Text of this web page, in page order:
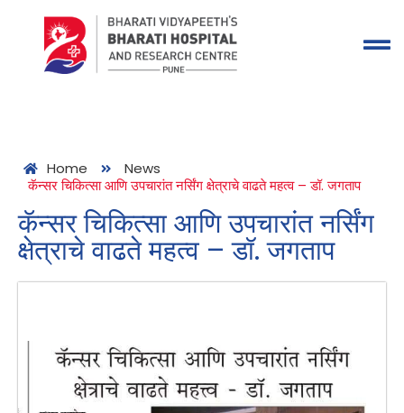
Home
News
कॅन्सर चिकित्सा आणि उपचारांत नर्सिंग क्षेत्राचे वाढते महत्व – डॉ. जगताप
कॅन्सर चिकित्सा आणि उपचारांत नर्सिंग
क्षेत्राचे वाढते महत्व – डॉ. जगताप